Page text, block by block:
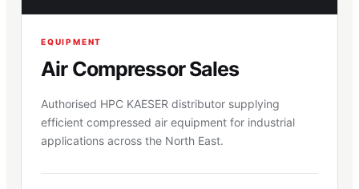
EQUIPMENT
Air Compressor Sales
Authorised HPC KAESER distributor supplying
efficient compressed air equipment for industrial
applications across the North East.